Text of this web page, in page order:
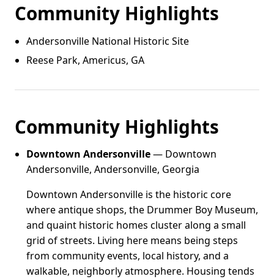
Community Highlights
Andersonville National Historic Site
Reese Park, Americus, GA
Community Highlights
Downtown Andersonville— Downtown
Andersonville, Andersonville, Georgia
Downtown Andersonville is the historic core
where antique shops, the Drummer Boy Museum,
and quaint historic homes cluster along a small
grid of streets. Living here means being steps
from community events, local history, and a
walkable, neighborly atmosphere. Housing tends